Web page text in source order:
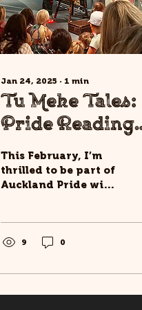
Jan 24, 2025 ∙ 1 min
Tu Meke Tales:
Pride
Across
Auckland! 🌈
This February, I’m
thrilled to be part of
Auckland Pride with
Meke Tuatara! ....
9 0